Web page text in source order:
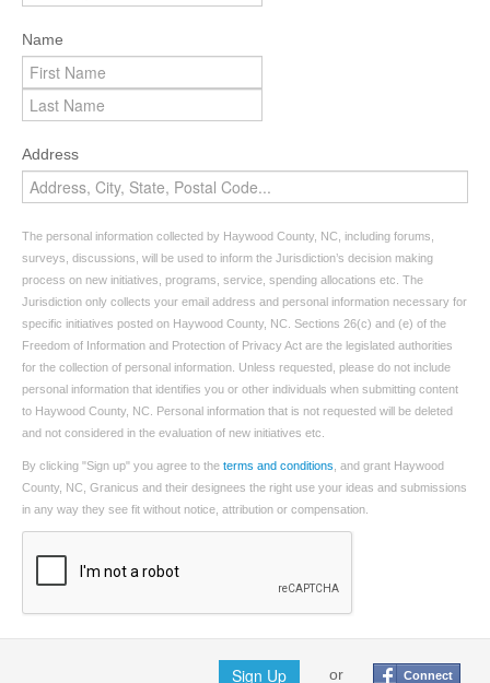
Name
Address
The personal information collected by Haywood County, NC, including forums,
surveys, discussions, will be used to inform the Jurisdiction’s decision making
process on new initiatives, programs, service, spending allocations etc. The
Jurisdiction only collects your email address and personal information necessary for
specific initiatives posted on Haywood County, NC. Sections 26(c) and (e) of the
Freedom of Information and Protection of Privacy Act are the legislated authorities
for the collection of personal information. Unless requested, please do not include
personal information that identifies you or other individuals when submitting content
to Haywood County, NC. Personal information that is not requested will be deleted
and not considered in the evaluation of new initiatives etc.
By clicking "Sign up" you agree to the terms and conditions , and grant Haywood
County, NC, Granicus and their designees the right use your ideas and submissions
in any way they see fit without notice, attribution or compensation.
Sign Up or Connect